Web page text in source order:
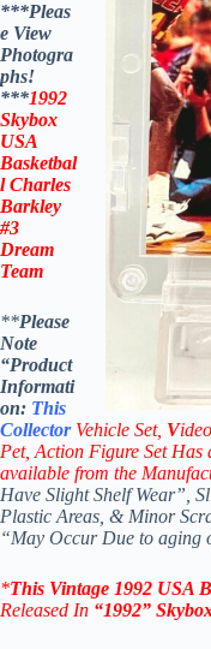
***Pleas
e View
Photogra
phs!
***1992
Skybox
USA
Basketbal
lCharles
Barkley
#3
Dream
Team
**Please
Note
“Product
Informati
on: This
Collector Vehicle Set, Video,
Pet, Action Figure Set Has
available from the
Have Slight Shelf Wear”,
Plastic Areas, & Minor
“May Occur Due to aging
*This Vintage 1992 USA
Released In “1992”